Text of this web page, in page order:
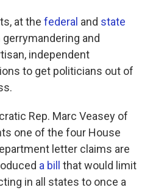
at the federal and state
and
independent
to get politicians out of
Rep. Marc Veasey of
one of the four House
letter claims are
a bill
that would limit
in all states to once a